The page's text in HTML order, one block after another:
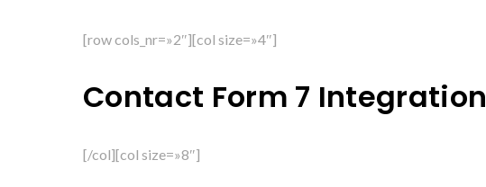
[row cols_nr=»2″][col size=»4″]
Contact Form 7 Integration
[/col][col size=»8″]